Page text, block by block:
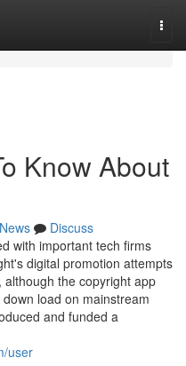
Know About
News
Discuss
with important tech firms
digital promotion attempts
the copyright app
load on mainstream
and funded a
user